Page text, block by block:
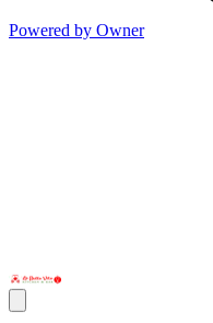
Powered by Owner